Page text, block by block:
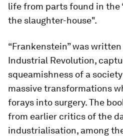
life from parts found in the
the slaughter-house".
“Frankenstein” was
Industrial Revolution,
squeamishness of a
massive transformations
forays into surgery. The
from earlier critics of the
industrialisation, among